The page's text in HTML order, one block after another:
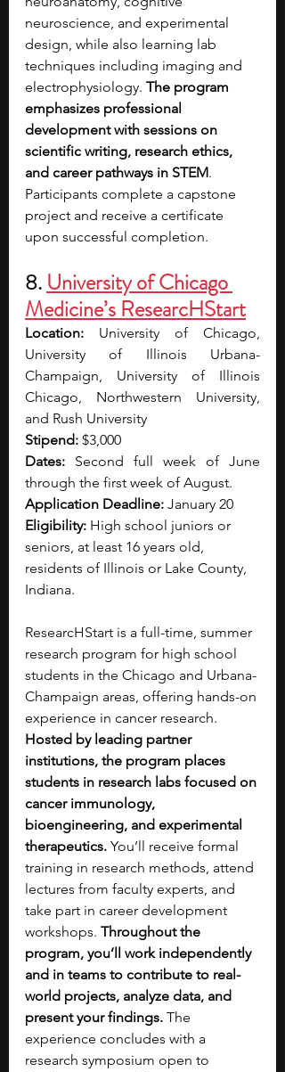
neuroscience, and experimental
design, while also learning lab
techniques including imaging and
electrophysiology. The program
emphasizes professional
development with sessions on
scientific writing, research ethics,
and career pathways in STEM.
Participants complete a capstone
project and receive a certificate
upon successful completion.
8. University of Chicago
Medicine’s ResearcHStart
Location: University of Chicago,
University of Illinois Urbana-
Champaign, University of Illinois
Chicago, Northwestern University,
and Rush University
Stipend: $3,000
Dates: Second full week of June
through the first week of August.
Application Deadline: January 20
Eligibility: High school juniors or
seniors, at least 16 years old,
residents of Illinois or Lake County,
Indiana.
ResearcHStart is a full-time, summer
research program for high school
students in the Chicago and Urbana-
Champaign areas, offering hands-on
experience in cancer research.
Hosted by leading partner
institutions, the program places
students in research labs focused on
cancer immunology,
bioengineering, and experimental
therapeutics. You’ll receive formal
training in research methods, attend
lectures from faculty experts, and
take part in career development
workshops. Throughout the
program, you’ll work independently
and in teams to contribute to real-
world projects, analyze data, and
present your findings. The
experience concludes with a
research symposium open to